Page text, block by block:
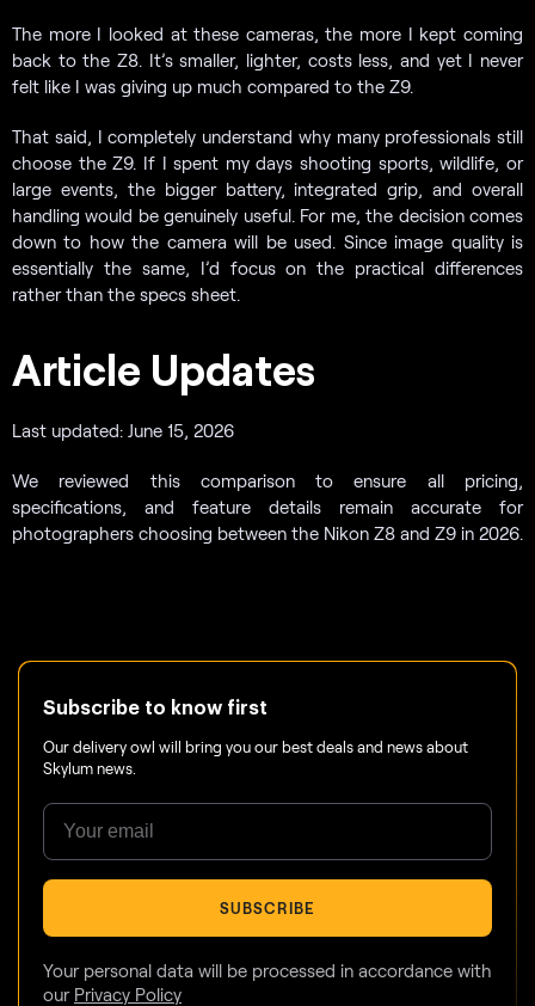
The more I looked at these cameras, the more I kept coming
back to the Z8. It’s smaller, lighter, costs less, and yet I never
felt like I was giving up much compared to the Z9.
That said, I completely understand why many professionals still
choose the Z9. If I spent my days shooting sports, wildlife, or
large events, the bigger battery, integrated grip, and overall
handling would be genuinely useful. For me, the decision comes
down to how the camera will be used. Since image quality is
essentially the same, I’d focus on the practical differences
rather than the specs sheet.
Article Updates
Last updated: June 15, 2026
We reviewed this comparison to ensure all pricing,
specifications, and feature details remain accurate for
photographers choosing between the Nikon Z8 and Z9 in 2026.
Subscribe to know first
Our delivery owl will bring you our best deals and news about
Skylum news.
SUBSCRIBE
Your personal data will be processed in accordance with
our Privacy Policy